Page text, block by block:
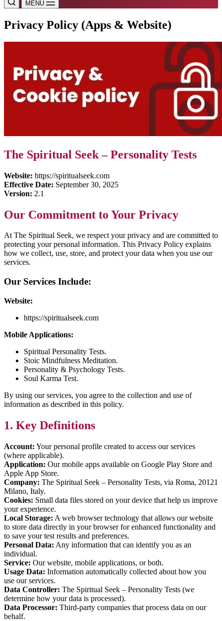
MENU
Privacy Policy (Apps & Website)
The Spiritual Seek – Personality Tests
Website: https://spiritualseek.com
Effective Date: September 30, 2025
Version: 2.1
Our Commitment to Your Privacy
At The Spiritual Seek, we respect your privacy and are committed to
protecting your personal information. This Privacy Policy explains
how we collect, use, store, and protect your data when you use our
services.
Our Services Include:
Website:
https://spiritualseek.com
Mobile Applications:
Spiritual Personality Tests.
Stoic Mindfulness Meditation.
Personality & Psychology Tests.
Soul Karma Test.
By using our services, you agree to the collection and use of
information as described in this policy.
1. Key Definitions
Account: Your personal profile created to access our services
(where applicable).
Application: Our mobile apps available on Google Play Store and
Apple App Store.
Company: The Spiritual Seek – Personality Tests, via Roma, 20121
Milano, Italy.
Cookies: Small data files stored on your device that help us improve
your experience.
Local Storage: A web browser technology that allows our website
to store data directly in your browser for enhanced functionality and
to save your test results and preferences.
Personal Data: Any information that can identify you as an
individual.
Service: Our website, mobile applications, or both.
Usage Data: Information automatically collected about how you
use our services.
Data Controller: The Spiritual Seek – Personality Tests (we
determine how your data is processed).
Data Processor: Third-party companies that process data on our
behalf.